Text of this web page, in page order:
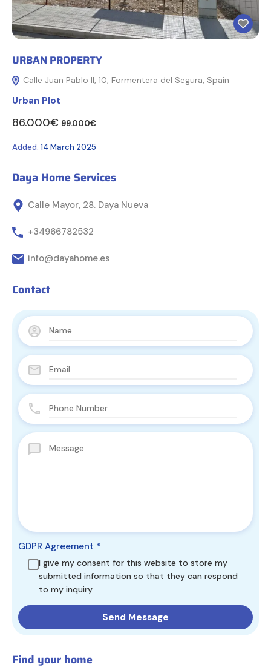
URBAN PROPERTY
Calle Juan Pablo II, 10, Formentera del Segura, Spain
Urban Plot
86.000€ 99.000€
Added: 14 March 2025
Daya Home Services
Calle Mayor, 28. Daya Nueva
+34966782532
info@dayahome.es
Contact
GDPR Agreement *
I give my consent for this website to store my
submitted information so that they can respond
to my inquiry.
Find your home